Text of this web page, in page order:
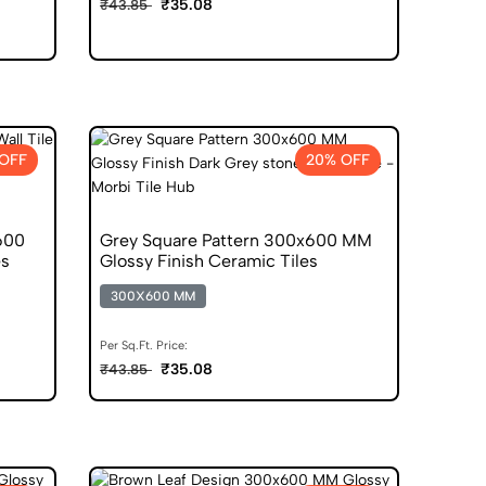
₹43.85 ₹35.08
20% OFF
Grey Square Pattern 300x600 MM
Glossy Finish Ceramic Tiles
300X600 MM
Per Sq.Ft. Price:
₹43.85 ₹35.08